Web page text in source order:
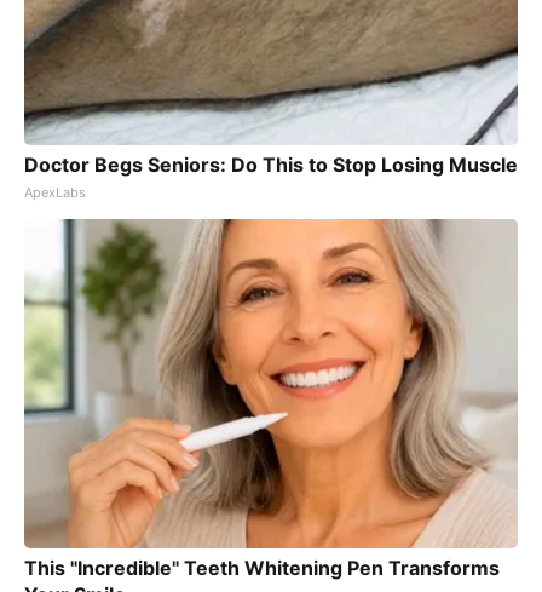
Doctor Begs Seniors: Do This to Stop Losing Muscle
ApexLabs
This "Incredible" Teeth Whitening Pen Transforms